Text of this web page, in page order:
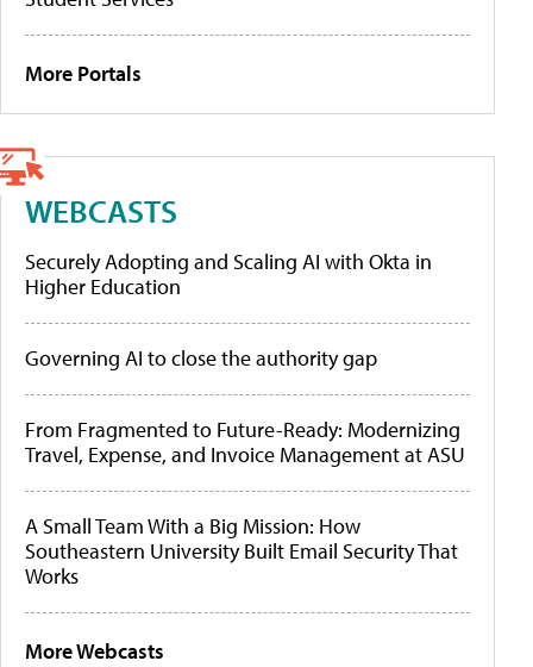
More Portals
WEBCASTS
Securely Adopting and Scaling AI with Okta in
Higher Education
Governing AI to close the authority gap
From Fragmented to Future-Ready: Modernizing
Travel, Expense, and Invoice Management at ASU
A Small Team With a Big Mission: How
Southeastern University Built Email Security That
Works
More Webcasts